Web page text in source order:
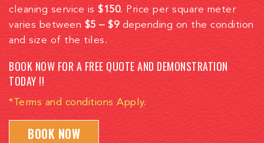
cleaning service is $150. Price per square meter
varies between $5 – $9depending on the condition
and size of the tiles.
BOOK NOW FOR A FREE QUOTE AND DEMONSTRATION
TODAY !!
BOOK NOW
*Terms and conditions Apply.